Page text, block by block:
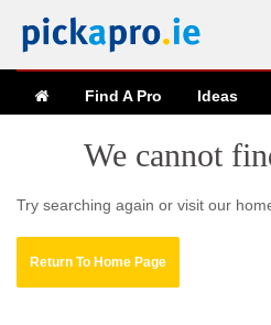
Find A Pro Ideas
We cannot
Try searching again or visit our
Return To Home Page